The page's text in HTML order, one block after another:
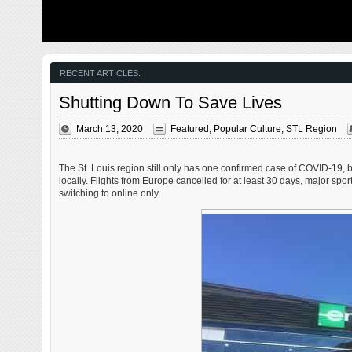
managed by
RECENT ARTICLES:
Shutting Down To Save Lives
March 13, 2020 Featured Popular Culture STL Region
The St. Louis region still only has one confirmed case of COVID-
locally. Flights from Europe cancelled for at least 30 days, major
switching to online only.